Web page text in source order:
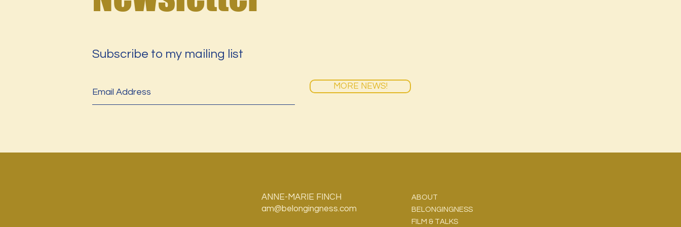
Subscribe to my mailing list
MORE NEWS!
ANNE-MARIE FINCH
am@belongingness.com
ABOUT
BELONGINGNESS
FILM & TALKS